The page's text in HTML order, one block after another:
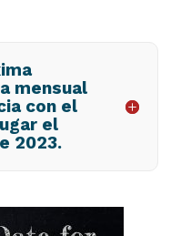
mensual
con el
el
2023.